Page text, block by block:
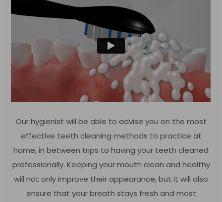
Our hygienist will be able to advise you on the most
effective teeth cleaning methods to practice at
home, in between trips to having your teeth cleaned
professionally. Keeping your mouth clean and healthy
will not only improve their appearance, but it will also
ensure that your breath stays fresh and most